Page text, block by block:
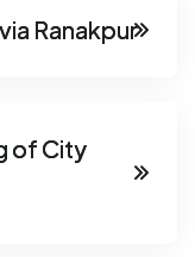
Ranakpur
of City